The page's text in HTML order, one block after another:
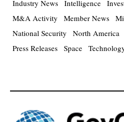
Industry News Intelligence
M&A Activity
Member News
National Security
North America
Press Releases Space